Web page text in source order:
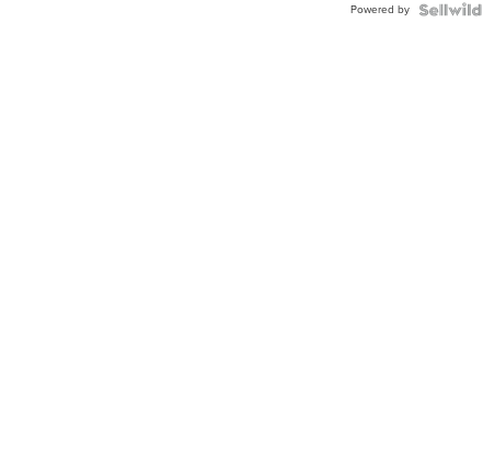
Powered by